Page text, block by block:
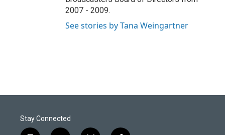
2007 - 2009.
See stories by Tana Weingartner
Stay Connected